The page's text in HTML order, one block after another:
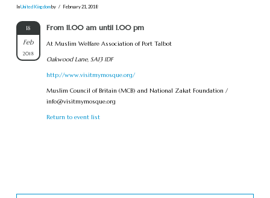
InUnited Kingdomby February 21, 2018
18
Feb
2018
From 11.00 am until 1.00 pm
At Muslim Welfare Association of Port Talbot
Oakwood Lane, SA13 1DF
http://www.visitmymosque.org/
Muslim Council of Britain (MCB) and National Zakat Foundation /
info@visitmymosque.org
Return to event list